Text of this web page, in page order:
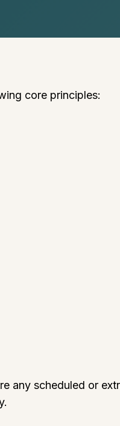
core principles:
any scheduled or